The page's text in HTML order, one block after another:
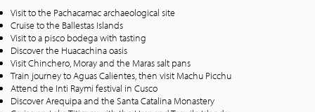
Visit to the Pachacamac archaeological site
Cruise to the Ballestas Islands
Visit to a pisco bodega with tasting
Discover the Huacachina oasis
Visit Chinchero, Moray and the Maras salt pans
Train journey to Aguas Calientes, then visit Machu Picchu
Attend the Inti Raymi festival in Cusco
Discover Arequipa and the Santa Catalina Monastery